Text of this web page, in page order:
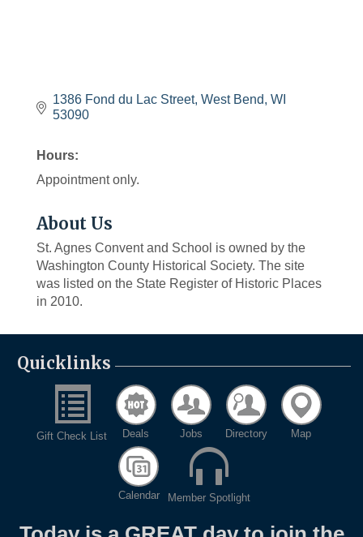
1386 Fond du Lac Street West Bend WI
53090
Hours:
Appointment only.
About Us
St. Agnes Convent and School is owned by the
Washington County Historical Society. The site
was listed on the State Register of Historic Places
in 2010.
Quicklinks
Gift Check List Deals Jobs Directory Map
Calendar Member Spotlight